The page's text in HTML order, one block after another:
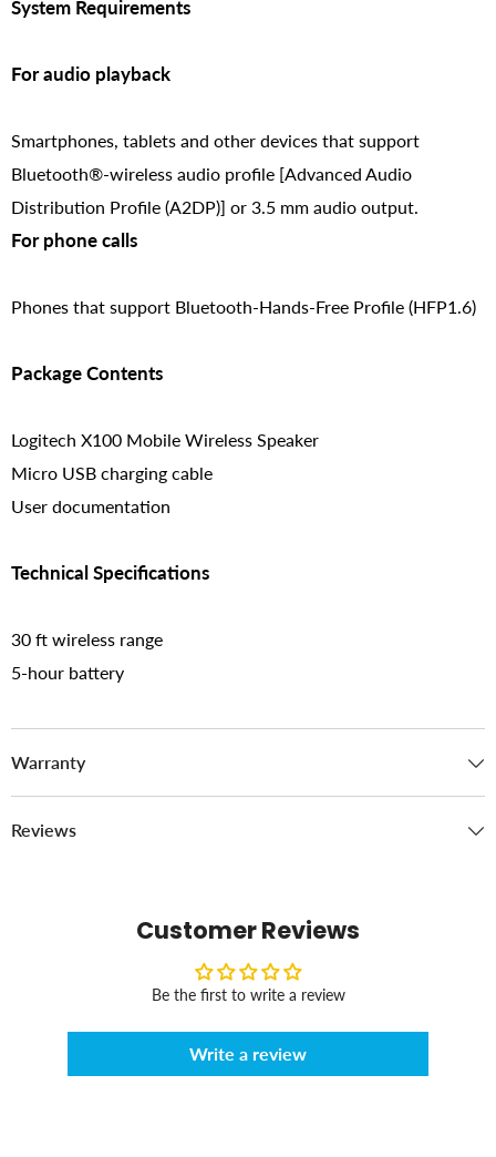
System Requirements
For audio playback
Smartphones, tablets and other devices that support
Bluetooth®-wireless audio profile [Advanced Audio
Distribution Profile (A2DP)] or 3.5 mm audio output.
For phone calls
Phones that support Bluetooth-Hands-Free Profile (HFP1.6)
Package Contents
Logitech X100 Mobile Wireless Speaker
Micro USB charging cable
User documentation
Technical Specifications
30 ft wireless range
5-hour battery
Warranty
Reviews
Customer Reviews
Be the first to write a review
Write a review